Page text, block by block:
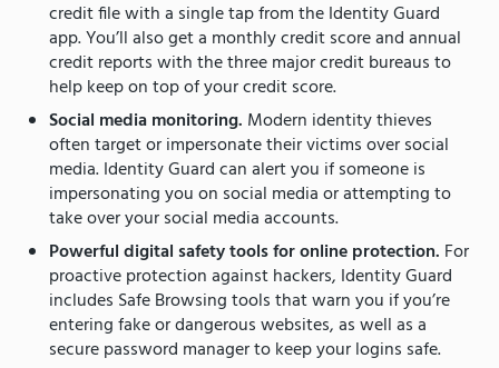
credit file with a single tap from the Identity Guard
app. You’ll also get a monthly credit score and annual
credit reports with the three major credit bureaus to
help keep on top of your credit score.
Social media monitoring. Modern identity thieves
often target or impersonate their victims over social
media. Identity Guard can alert you if someone is
impersonating you on social media or attempting to
take over your social media accounts.
Powerful digital safety tools for online protection. For
proactive protection against hackers, Identity Guard
includes Safe Browsing tools that warn you if you’re
entering fake or dangerous websites, as well as a
secure password manager to keep your logins safe.